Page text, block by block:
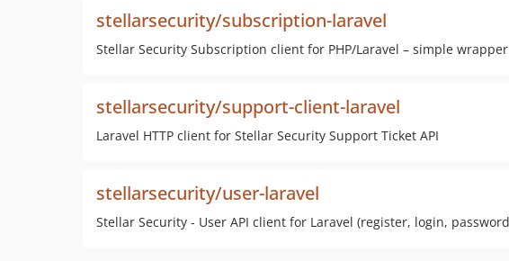
stellarsecurity/subscription-laravel
Stellar Security Subscription client for PHP/Laravel – simple
stellarsecurity/support-client-laravel
Laravel HTTP client for Stellar Security Support Ticket API
stellarsecurity/user-laravel
Stellar Security - User API client for Laravel (register, login,